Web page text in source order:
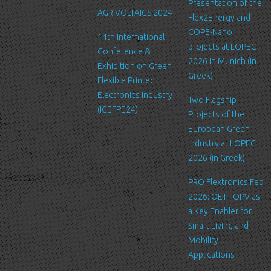
Link to other websites
Our website may link to external sites that are not operated by
us. Please be aware that we have no control over the content
and practices of these sites, and cannot accept responsibility or
liability for their respective privacy policies.
Log Files
Like many other Web sites, http://www.ltfn.gr/ makes use of log
files. These files merely logs visitors to the site - usually a
standard procedure for hosting companies and a part of hosting
services’ analytics. The information inside the log files includes
internet protocol (IP) addresses, browser type, Internet Service
Provider (ISP), date/time stamp, referring/exit pages, and possibly
the number of clicks. This information is used to analyze trends,
administer the site, track user's movement around the site, and
gather demographic information. IP addresses, and other such
information are not linked to any information that is personally
identifiable.
Cookies
AGRIVOLTAICS 2024
14th International
Conference &
Exhibition on Green
Flexible Printed
Electronics Industry
(ICEFPE24)
Presentation of the
Flex2Energy and
COPE-Nano
projects at LOPEC
2026 in Munich (in
Greek)
Two Flagship
Projects of the
European Green
Industry at LOPEC
2026 (in Greek)
PRO Flextronics Feb
2026: OET - OPV as
a Key Enabler for
Smart Living and
Mobility
Applications